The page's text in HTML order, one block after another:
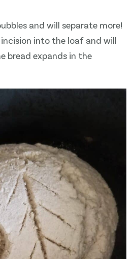
and will separate more!
incision into the loaf and will
bread expands in the